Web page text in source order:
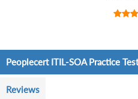
Peoplecert ITIL-SOA Practice
Reviews